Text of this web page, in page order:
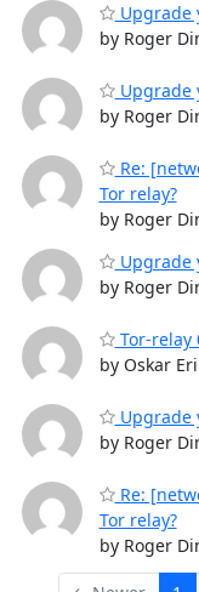
Upgrade
by Roger
Upgrade
by Roger
Re:
Tor relay?
by Roger
Upgrade
by Roger
Tor-relay
by Oskar
Upgrade
by Roger
Re:
Tor relay?
by Roger